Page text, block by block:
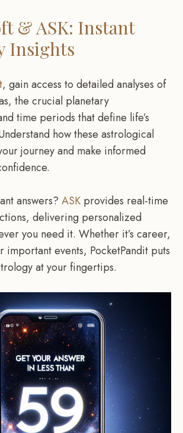
& ASK: Instant
Insights
, gain access to detailed analyses of
the crucial planetary
time periods that define life’s
how these astrological
journey and make informed
answers? ASK provides real-time
delivering personalized
you need it. Whether it’s career,
important events, PocketPandit puts
at your fingertips.